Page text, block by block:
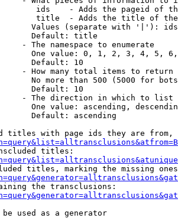
ids    - Adds the pageid of
title  - Adds the title of
Values (separate with '|'):
Default: title
- The namespace to enumerate
One value: 0, 1, 2, 3, 4, 5,
Default: 10
- How many total items to return
No more than 500 (5000 for
Default: 10
- The direction in which to list
One value: ascending,
Default: ascending
titles with page ids they are
titles:
titles, marking the missing
the transclusions:
used as a generator